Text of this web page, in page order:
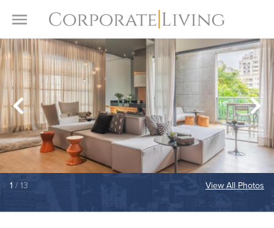
Toggle Menu
1 / 13 View All Photos